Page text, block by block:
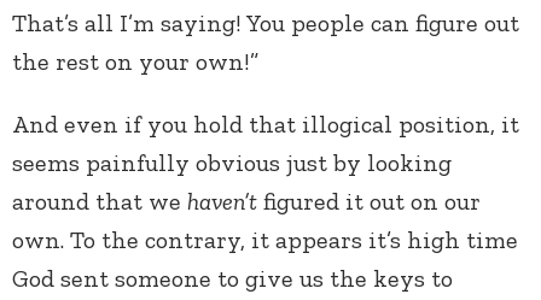
That’s all I’m saying! You people can figure out
the rest on your own!”
And even if you hold that illogical position, it
seems painfully obvious just by looking
around that we haven’t figured it out on our
own. To the contrary, it appears it’s high time
God sent someone to give us the keys to